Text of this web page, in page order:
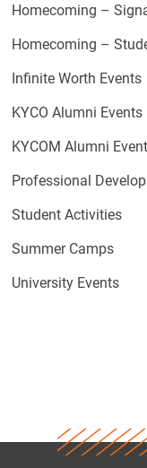
Homecoming –
Homecoming –
Infinite Worth Events
KYCO Alumni Events
KYCOM Alumni
Professional
Student Activities
Summer Camps
University Events